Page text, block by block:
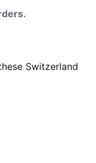
Switzerland
blend
keep you cool
the leg shows